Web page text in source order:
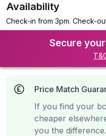
Availability
Check-in from 3pm. Check-
Secure
Price Match
If you find your
cheaper
you the difference.